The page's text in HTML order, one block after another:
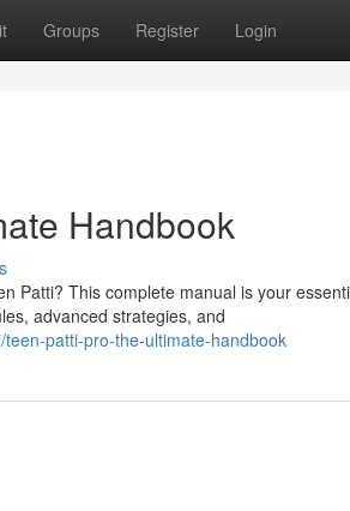
Groups Register Login
Handbook
Patti? This complete manual is your
advanced strategies, and
patti-pro-the-ultimate-handbook